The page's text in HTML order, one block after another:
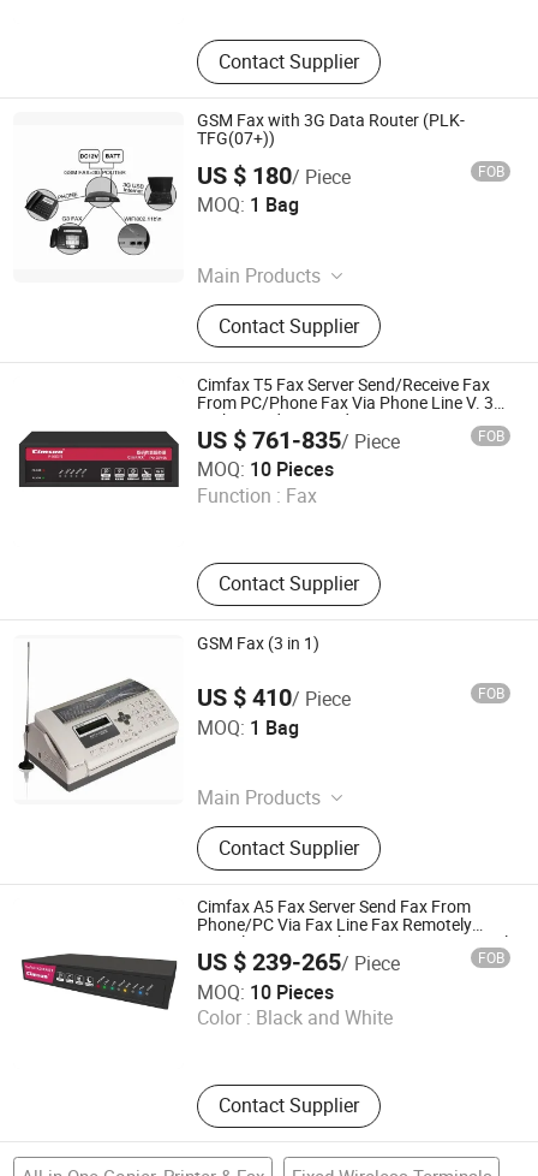
Contact Supplier
GSM Fax with 3G Data Router (PLK-
TFG(07+))
US $ 180/ Piece FOB
MOQ: 1 Bag
Main Products
GSM Fax Machine, GSM Fax
Terminal, Mobile Fax, Portable Fax,
Wireless Fax
Contact Supplier
Phonelink Technologies (Fuzhou) Co., Ltd
Fujian , China
Cimfax T5 Fax Server Send/Receive Fax
From PC/Phone Fax Via Phone Line V. 34
High Speed Fax Modem 2-Port 200 Users
US $ 761-835/ Piece FOB
MOQ: 10 Pieces
Function : Fax
Contact Supplier
Cimsun Tech Co., Ltd
Guangdong , China
GSM Fax (3 in 1)
US $ 410/ Piece FOB
MOQ: 1 Bag
Main Products
GSM Fax Machine, GSM Fax
Terminal, Mobile Fax, Portable Fax,
Wireless Fax
Contact Supplier
Phonelink Technologies (Fuzhou) Co., Ltd
Fujian , China
Cimfax A5 Fax Server Send Fax From
Phone/PC Via Fax Line Fax Remotely
Paperless Fax Machine 5 Users Fax2email
Solution
US $ 239-265/ Piece FOB
MOQ: 10 Pieces
Color : Black and White
Contact Supplier
Cimsun Tech Co., Ltd
Guangdong , China